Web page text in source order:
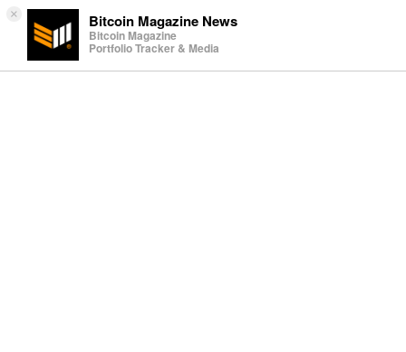
× Bitcoin Magazine News
Bitcoin Magazine
Portfolio Tracker & Media